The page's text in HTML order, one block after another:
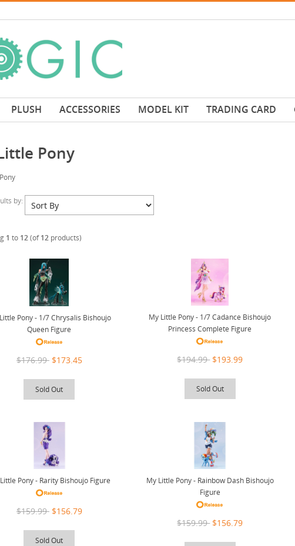
PLUSH ACCESSORIES MODEL KIT TRADING CARD
Pony
by:
1 to 12(of12products)
Pony - 1/7 Chrysalis Bishoujo
Queen Figure
$176.99 $173.45
Sold Out
My Little Pony - 1/7 Cadance Bishoujo
Princess Complete Figure
$194.99 $193.99
Sold Out
Pony - Rarity Bishoujo Figure
$159.99 $156.79
Sold Out
My Little Pony - Rainbow Dash Bishoujo
Figure
$159.99 $156.79